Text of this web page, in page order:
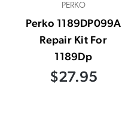
PERKO
Perko 1189DP099A
Repair Kit For
1189Dp
$27.95